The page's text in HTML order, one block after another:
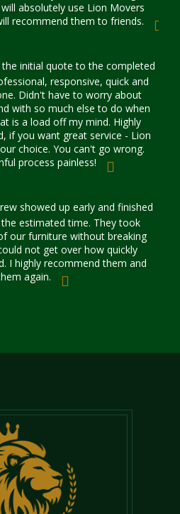
absolutely use Lion Movers
recommend them to friends.
the initial quote to the completed
responsive, quick and
Didn't have to worry about
with so much else to do when
is a load off my mind. Highly
if you want great service - Lion
choice. You can't go wrong.
process painless!
showed up early and finished
estimated time. They took
our furniture without breaking
not get over how quickly
I highly recommend them and
again.